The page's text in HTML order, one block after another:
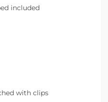
included
with clips